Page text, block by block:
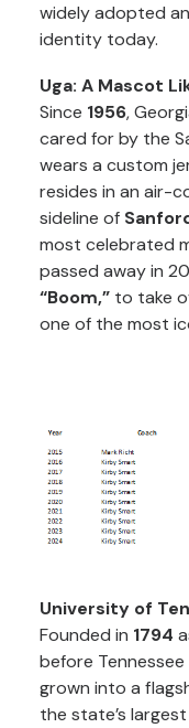
widely adopted
identity today.
Uga: A Mascot
Since 1956,
cared for by the
wears a custom
resides in an air-
sideline of
most celebrated
passed away in
“Boom,” to take
one of the most
University of
Founded in 1794
before
grown into a
the state’s